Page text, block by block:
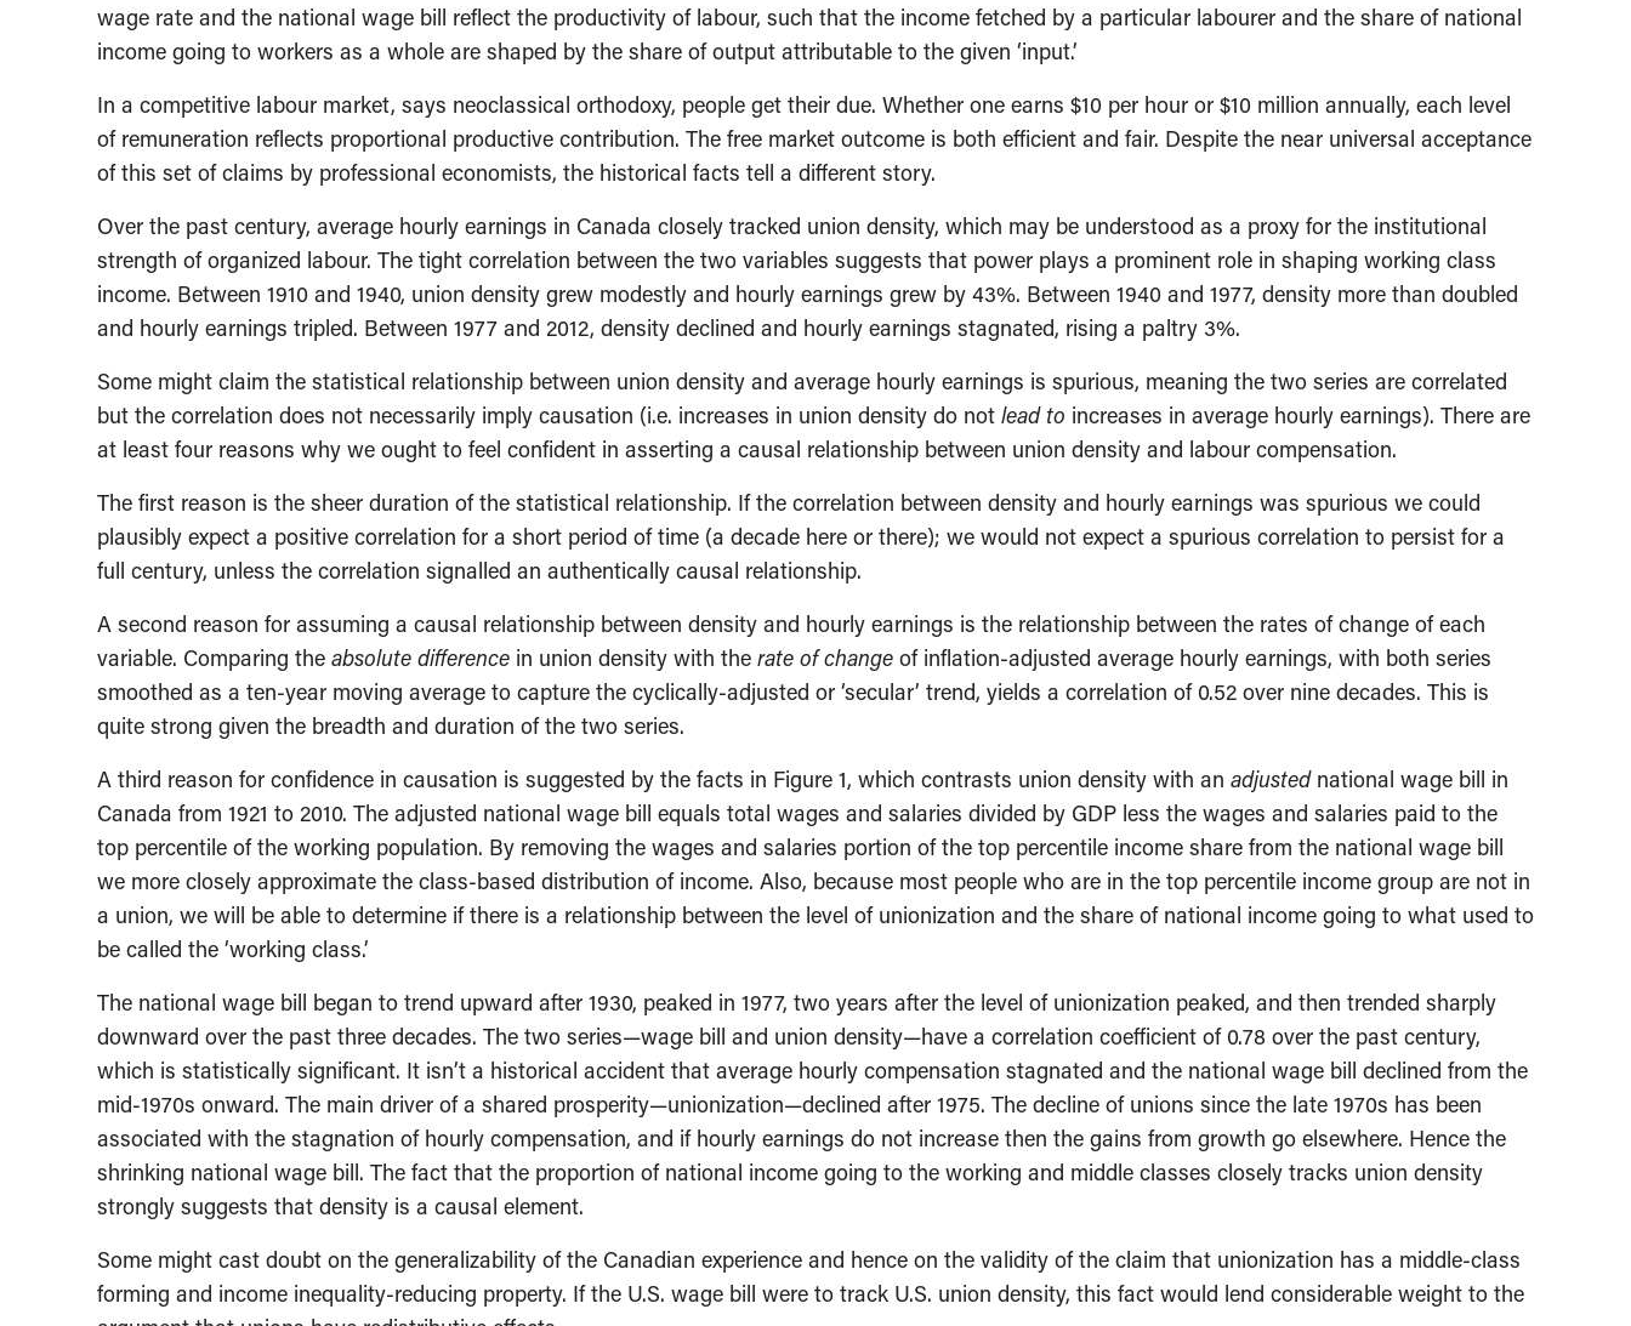
wage rate and the national wage bill reflect the productivity of labour, such that the income fetched by a particular labourer and the share of national
income going to workers as a whole are shaped by the share of output attributable to the given ‘input.’
In a competitive labour market, says neoclassical orthodoxy, people get their due. Whether one earns $10 per hour or $10 million annually, each level
of remuneration reflects proportional productive contribution. The free market outcome is both efficient and fair. Despite the near universal acceptance
of this set of claims by professional economists, the historical facts tell a different story.
Over the past century, average hourly earnings in Canada closely tracked union density, which may be understood as a proxy for the institutional
strength of organized labour. The tight correlation between the two variables suggests that power plays a prominent role in shaping working class
income. Between 1910 and 1940, union density grew modestly and hourly earnings grew by 43%. Between 1940 and 1977, density more than doubled
and hourly earnings tripled. Between 1977 and 2012, density declined and hourly earnings stagnated, rising a paltry 3%.
Some might claim the statistical relationship between union density and average hourly earnings is spurious, meaning the two series are correlated
but the correlation does not necessarily imply causation (i.e. increases in union density do not lead to increases in average hourly earnings). There are
at least four reasons why we ought to feel confident in asserting a causal relationship between union density and labour compensation.
The first reason is the sheer duration of the statistical relationship. If the correlation between density and hourly earnings was spurious we could
plausibly expect a positive correlation for a short period of time (a decade here or there); we would not expect a spurious correlation to persist for a
full century, unless the correlation signalled an authentically causal relationship.
A second reason for assuming a causal relationship between density and hourly earnings is the relationship between the rates of change of each
variable. Comparing the absolute difference in union density with the rate of change of inflation-adjusted average hourly earnings, with both series
smoothed as a ten-year moving average to capture the cyclically-adjusted or ‘secular’ trend, yields a correlation of 0.52 over nine decades. This is
quite strong given the breadth and duration of the two series.
A third reason for confidence in causation is suggested by the facts in Figure 1, which contrasts union density with an adjustednational wage bill in
Canada from 1921 to 2010. The adjusted national wage bill equals total wages and salaries divided by GDP less the wages and salaries paid to the
top percentile of the working population. By removing the wages and salaries portion of the top percentile income share from the national wage bill
we more closely approximate the class-based distribution of income. Also, because most people who are in the top percentile income group are not in
a union, we will be able to determine if there is a relationship between the level of unionization and the share of national income going to what used to
be called the ‘working class.’
The national wage bill began to trend upward after 1930, peaked in 1977, two years after the level of unionization peaked, and then trended sharply
downward over the past three decades. The two series—wage bill and union density—have a correlation coefficient of 0.78 over the past century,
which is statistically significant. It isn’t a historical accident that average hourly compensation stagnated and the national wage bill declined from the
mid-1970s onward. The main driver of a shared prosperity—unionization—declined after 1975. The decline of unions since the late 1970s has been
associated with the stagnation of hourly compensation, and if hourly earnings do not increase then the gains from growth go elsewhere. Hence the
shrinking national wage bill. The fact that the proportion of national income going to the working and middle classes closely tracks union density
strongly suggests that density is a causal element.
Some might cast doubt on the generalizability of the Canadian experience and hence on the validity of the claim that unionization has a middle-class
forming and income inequality-reducing property. If the U.S. wage bill were to track U.S. union density, this fact would lend considerable weight to the